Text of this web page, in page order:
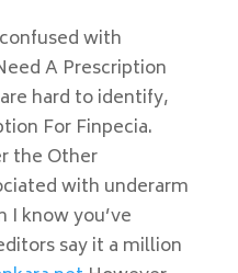
with
A Prescription
hard to identify,
For Finpecia.
the Other
with underarm
I know you’ve
say it a million